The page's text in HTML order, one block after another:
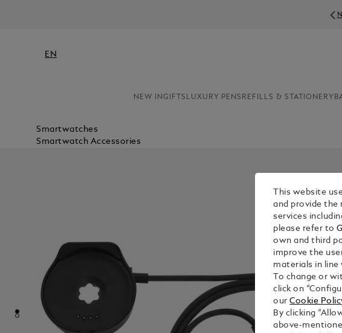
EN
NEW INGIFTS LUXURY PENS REFILLS & STATIONERY
Smartwatches
Smartwatch Accessories
This website
and provide the
services
please refer to
own and third
improve the
materials in
To change or
click on
ourCookie
By clicking
above-